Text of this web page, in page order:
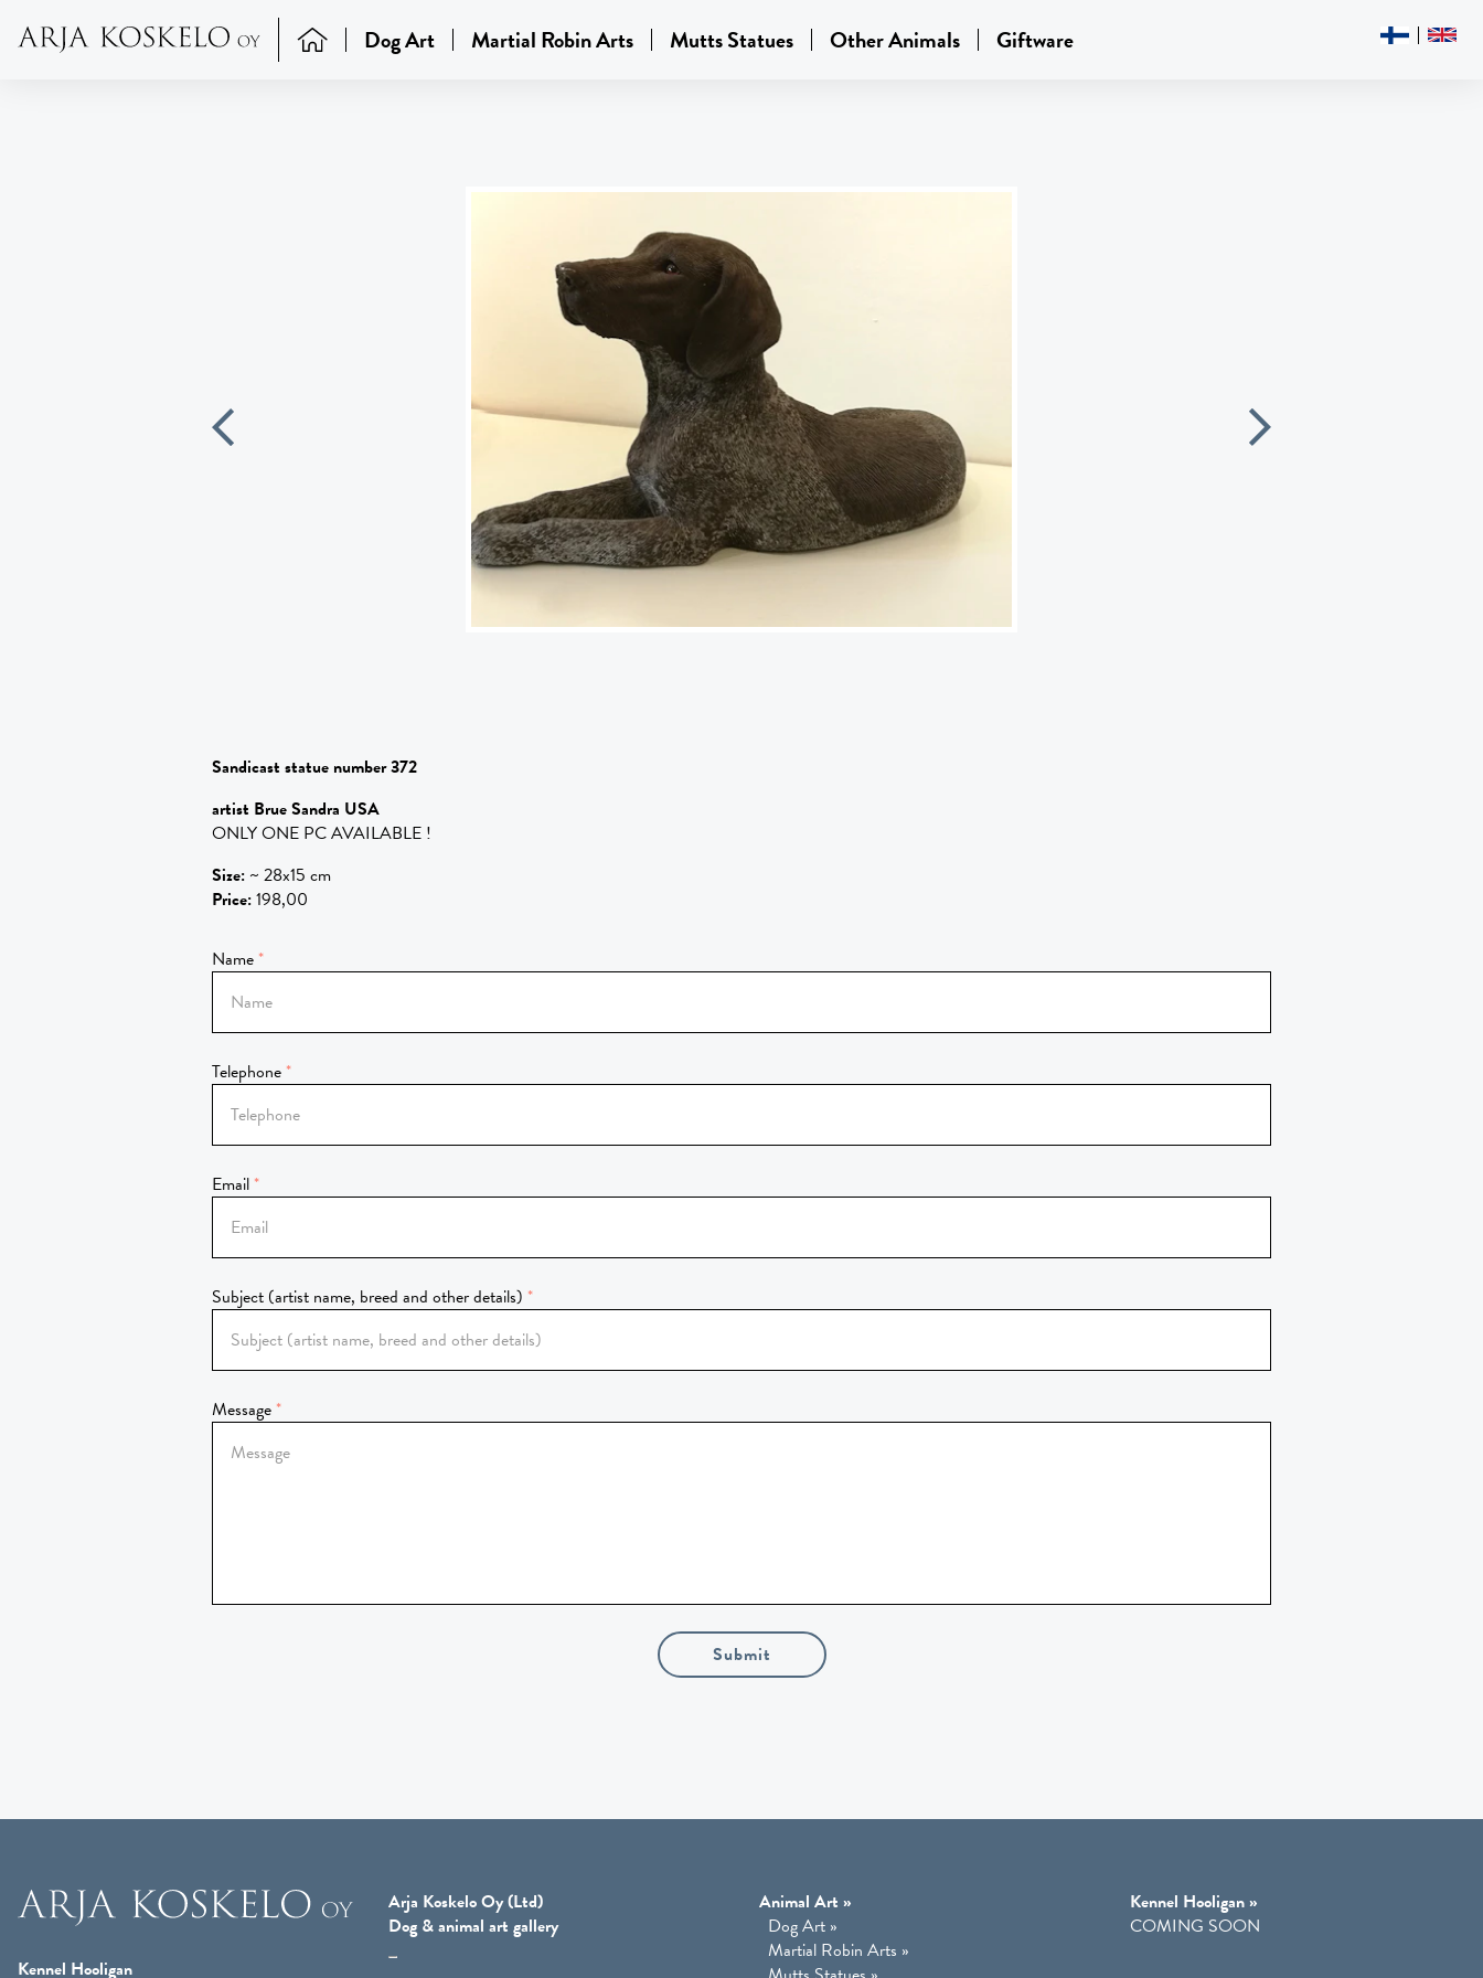
Dog Art Martial Robin Arts Mutts Statues Other Animals Giftware
Sandicast statue number 372
artist Brue Sandra USA
ONLY ONE PC AVAILABLE !
Size: ~ 28x15 cm
Price:198,00
Name
Telephone
Email
Subject (artist name, breed and other details)
Message
Submit
Kennel Hooligan
Arja Koskelo Oy (Ltd)
Dog & animal art gallery
Animal Art »
Dog Art »
Martial Robin Arts »
Kennel Hooligan »
COMING SOON